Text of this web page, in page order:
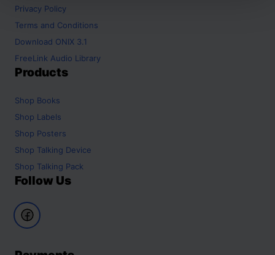
Privacy Policy
Terms and Conditions
Download ONIX 3.1
FreeLink Audio Library
Products
Shop Books
Shop Labels
Shop Posters
Shop Talking Device
Shop Talking Pack
Follow Us